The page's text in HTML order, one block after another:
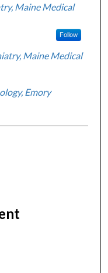
Maine Medical
Follow
Maine Medical
Emory